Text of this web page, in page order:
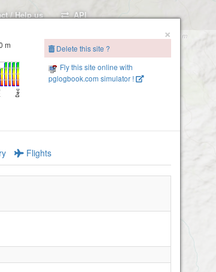
/ Help us API
×
m
Delete this site ?
Fly this site online with
pglogbook.com simulator !
Flights